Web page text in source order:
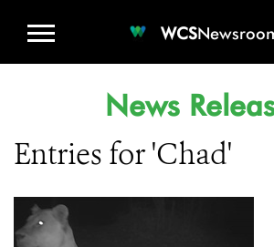
WCS
News
Entries for 'Chad'